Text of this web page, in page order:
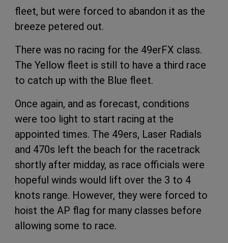
fleet, but were forced to abandon it as the
breeze petered out.
There was no racing for the 49erFX class.
The Yellow fleet is still to have a third race
to catch up with the Blue fleet.
Once again, and as forecast, conditions
were too light to start racing at the
appointed times. The 49ers, Laser Radials
and 470s left the beach for the racetrack
shortly after midday, as race officials were
hopeful winds would lift over the 3 to 4
knots range. However, they were forced to
hoist the AP flag for many classes before
allowing some to race.